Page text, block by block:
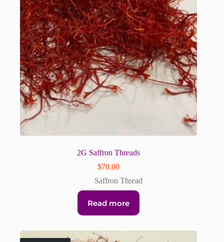
2G Saffron Threads
$70.00
Saffron Thread
Read more